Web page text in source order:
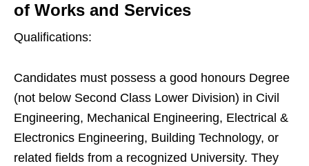
of Works and Services
Qualifications:
Candidates must possess a good honours Degree
(not below Second Class Lower Division) in Civil
Engineering, Mechanical Engineering, Electrical &
Electronics Engineering, Building Technology, or
related fields from a recognized University. They